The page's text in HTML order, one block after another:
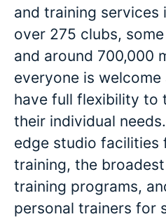
and training services
over 275 clubs,
and around 700,000
everyone is
have full flexibility to
their individual
edge studio facilities
training, the
training programs,
personal trainers for